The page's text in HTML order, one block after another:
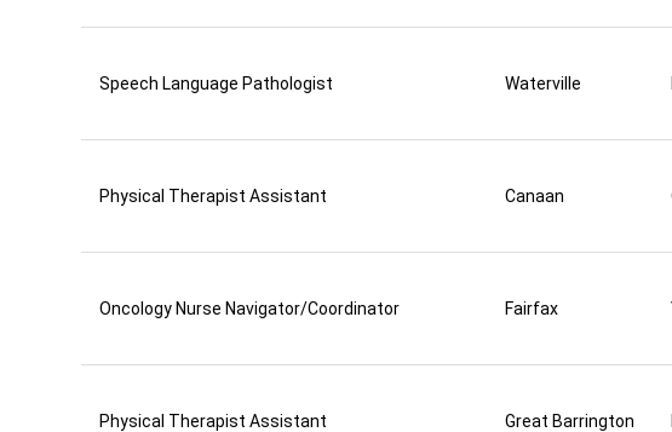
Speech Language Pathologist Waterville
Physical Therapist Assistant Canaan
Oncology Nurse Navigator/Coordinator Fairfax
Physical Therapist Assistant Great Barrington